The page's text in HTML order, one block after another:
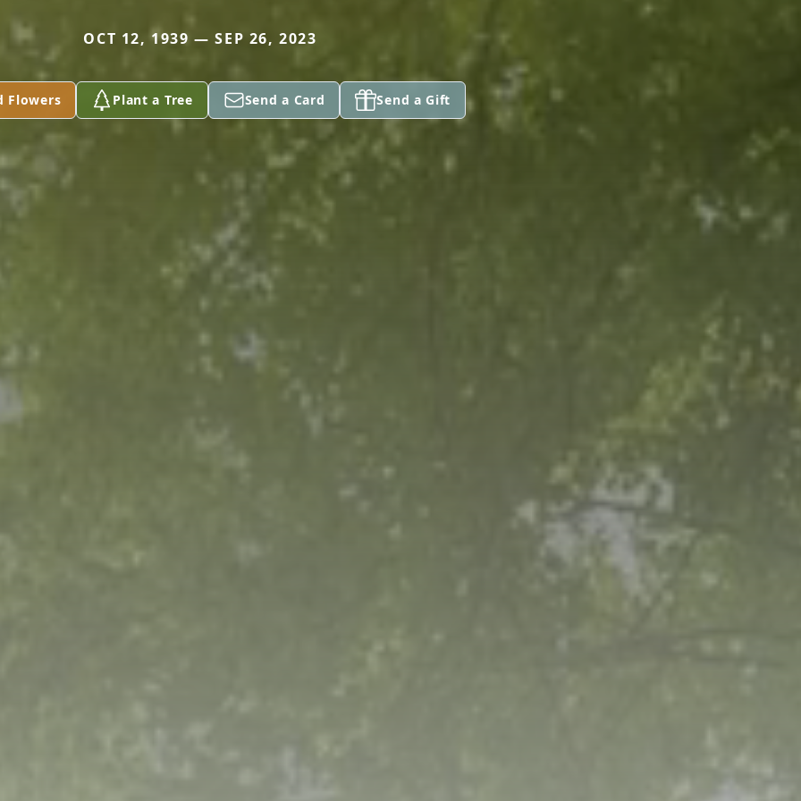
OCT 12, 1939 — SEP 26, 2023
Flowers Plant a Tree Send a Card Send a Gift